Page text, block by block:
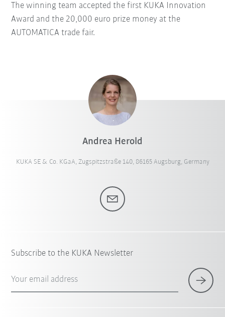
The winning team accepted the first KUKA Innovation
Award and the 20,000 euro prize money at the
AUTOMATICA trade fair.
Andrea Herold
KUKA SE & Co. KGaA, Zugspitzstraße 140, 86165 Augsburg, Germany
Subscribe to the KUKA Newsletter
Your email address